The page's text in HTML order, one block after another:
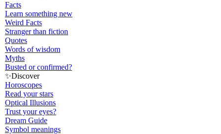
Facts
Learn something new
Weird Facts
Stranger than fiction
Quotes
Words of wisdom
Myths
Busted or confirmed?
✨Discover
Horoscopes
Read your stars
Optical Illusions
Trust your eyes?
Dream Guide
Symbol meanings